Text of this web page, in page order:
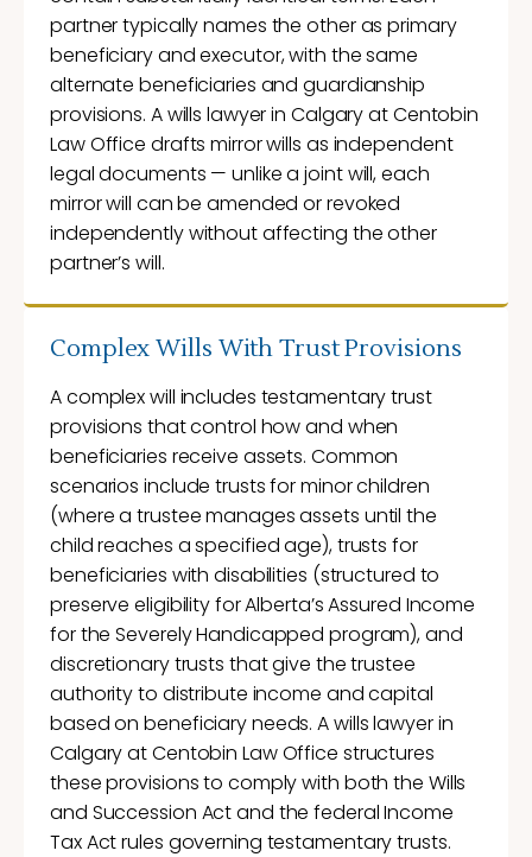
partner typically names the other as primary
beneficiary and executor, with the same
alternate beneficiaries and guardianship
provisions. A wills lawyer in Calgary at Centobin
Law Office drafts mirror wills as independent
legal documents — unlike a joint will, each
mirror will can be amended or revoked
independently without affecting the other
partner’s will.
Complex Wills With Trust Provisions
A complex will includes testamentary trust
provisions that control how and when
beneficiaries receive assets. Common
scenarios include trusts for minor children
(where a trustee manages assets until the
child reaches a specified age), trusts for
beneficiaries with disabilities (structured to
preserve eligibility for Alberta’s Assured Income
for the Severely Handicapped program), and
discretionary trusts that give the trustee
authority to distribute income and capital
based on beneficiary needs. A wills lawyer in
Calgary at Centobin Law Office structures
these provisions to comply with both the Wills
and Succession Act and the federal Income
Tax Act rules governing testamentary trusts.